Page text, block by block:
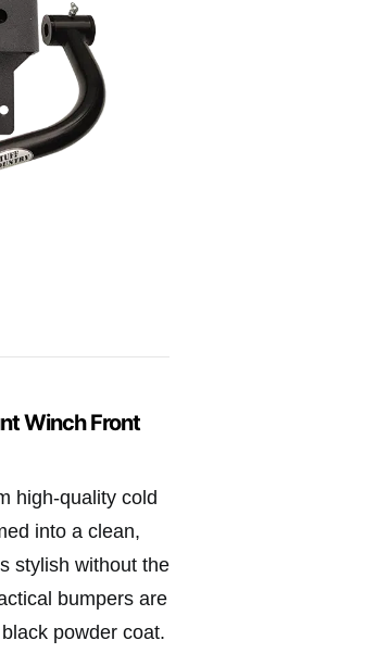
Winch Front
high-quality cold
into a clean,
stylish without the
bumpers are
powder coat.